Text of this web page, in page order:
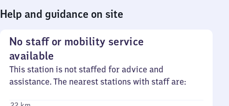
Help and guidance on site
No staff or mobility service
available
This station is not staffed for advice and
assistance. The nearest stations with staff are: